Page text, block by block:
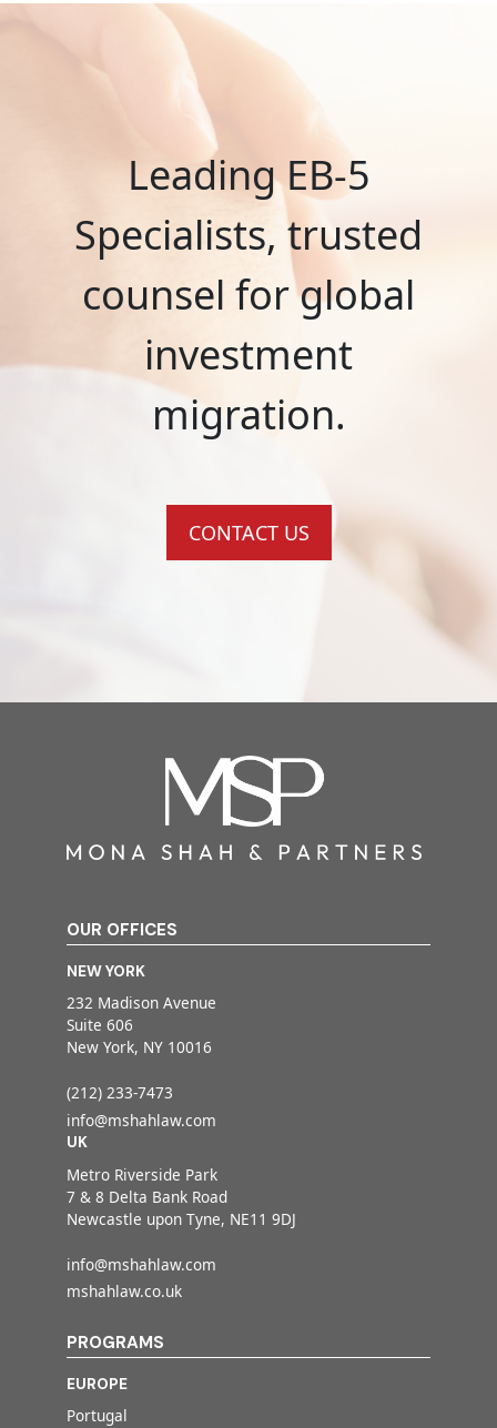
Leading EB-5
Specialists, trusted
counsel for global
investment
migration.
CONTACT US
OUR OFFICES
NEW YORK
232 Madison Avenue
Suite 606
New York, NY 10016
(212) 233-7473
info@mshahlaw.com
UK
Metro Riverside Park
7 & 8 Delta Bank Road
Newcastle upon Tyne, NE11 9DJ
info@mshahlaw.com
mshahlaw.co.uk
PROGRAMS
EUROPE
Portugal